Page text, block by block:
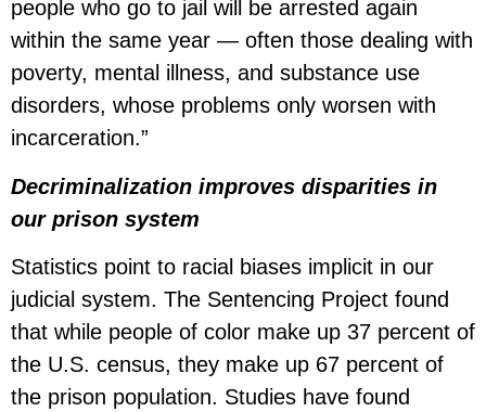
people who go to jail will be arrested again
within the same year — often those dealing with
poverty, mental illness, and substance use
disorders, whose problems only worsen with
incarceration.”
Decriminalization improves disparities in
our prison system
Statistics point to racial biases implicit in our
judicial system. The Sentencing Project found
that while people of color make up 37 percent of
the U.S. census, they make up 67 percent of
the prison population. Studies have found